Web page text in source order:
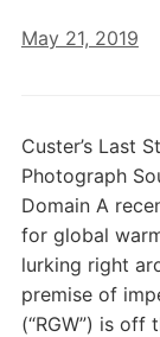
May 21, 2019
Custer’s Last
Photograph
Domain A
for global
lurking right
premise of
(“RGW”) is